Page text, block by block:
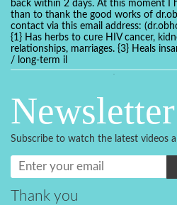
back within 2 days. At this moment I
than to thank the good works of
contact via this email address:
{1} Has herbs to cure HIV cancer,
relationships, marriages. {3} Heals
/ long-term il
universalspellhelp@gmail.com
Getting in touch with Dr mkuru was
ever Happened in my life which
more than I ever Imagined !!! I
and that’s why I want to share the
and to Anyone out there going
challenging times in their life’s ,
him at:
WhatsApp him: +2349075998982
Newsletter
Subscribe to watch the latest videos
Thank you